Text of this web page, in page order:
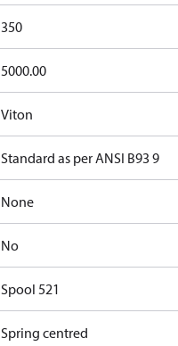
350
5000.00
Viton
Standard as per ANSI B93 9
None
No
Spool 521
Spring centred